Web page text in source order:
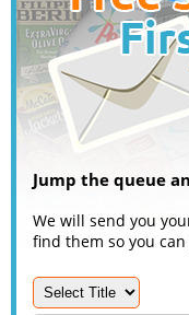
Jump the queue
We will send you
find them so you